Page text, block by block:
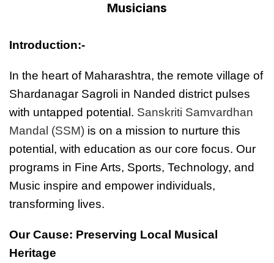
Musicians
Introduction:-
In the heart of Maharashtra, the remote village of
Shardanagar Sagroli in Nanded district pulses
with untapped potential. Sanskriti Samvardhan
Mandal (SSM) is on a mission to nurture this
potential, with education as our core focus. Our
programs in Fine Arts, Sports, Technology, and
Music inspire and empower individuals,
transforming lives.
Our Cause: Preserving Local Musical
Heritage